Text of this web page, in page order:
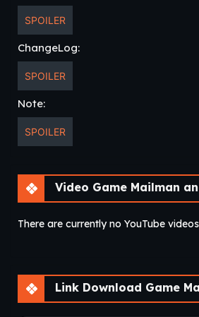
SPOILER
ChangeLog:
SPOILER
Note:
SPOILER
Video Game Mailman
There are currently no YouTube
Link Download Game